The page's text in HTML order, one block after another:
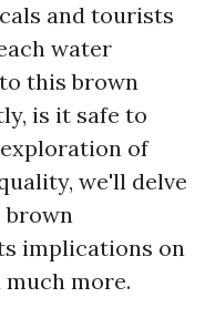
and tourists
water
this brown
is it safe to
of
we'll delve
brown
implications on
more.